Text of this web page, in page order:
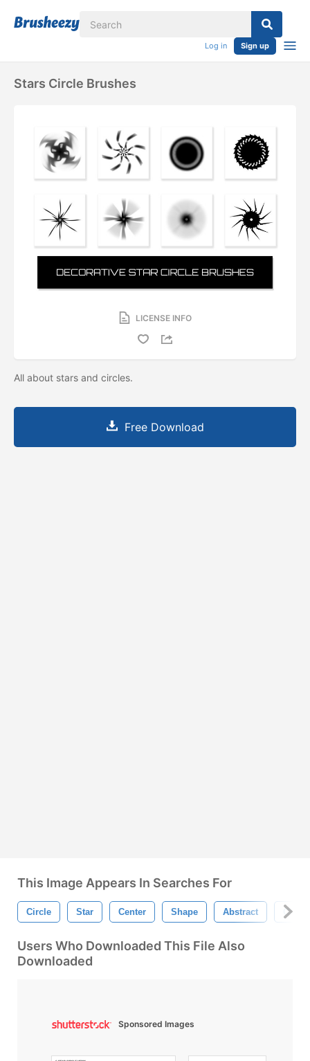
Log in Sign up
Stars Circle Brushes
LICENSE INFO
All about stars and circles.
Free Download
This Image Appears In Searches For
Circle Star Center Shape Abstract
Users Who Downloaded This File Also
Downloaded
Sponsored Images